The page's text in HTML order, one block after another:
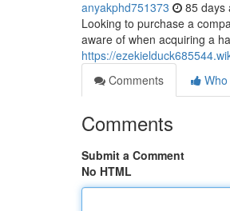
anyakphd751373 85 days
Looking to purchase a
aware of when acquiring a
https://
Comments
Comments
Submit a Comment
No HTML